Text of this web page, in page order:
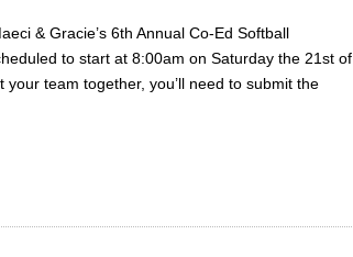
& Gracie’s 6th Annual Co-Ed Softball
to start at 8:00am on Saturday the 21st of
team together, you’ll need to submit the